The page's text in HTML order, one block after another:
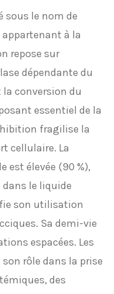
sous le nom de
à la
repose sur
dépendante du
conversion du
essentiel de la
fragilise la
cellulaire. La
est élevée (90 %),
le liquide
son utilisation
Sa demi-vie
espacées. Les
rôle dans la prise
des